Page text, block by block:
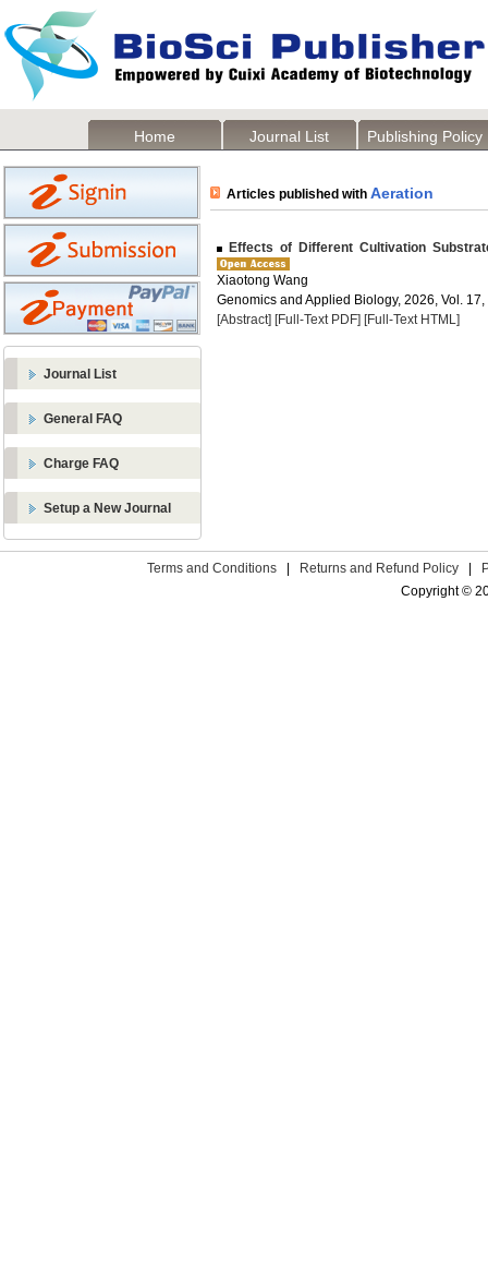
Home Journal List Publishing Policy
Journal List
General FAQ
Charge FAQ
Setup a New Journal
Articles published with Aeration
Effects of Different Cultivation
Xiaotong Wang
Genomics and Applied Biology, 2026, Vol. 17,
[Abstract] [Full-Text PDF] [Full-Text HTML]
Terms and Conditions Returns and Refund Policy
Copyright ©